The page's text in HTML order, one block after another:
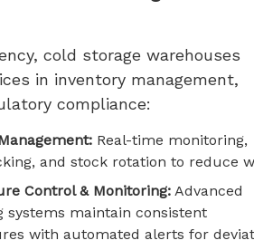
cold storage warehouses
in inventory management,
compliance:
Real-time monitoring,
and stock rotation to reduce
Control & Monitoring: Advanced
systems maintain consistent
with automated alerts for